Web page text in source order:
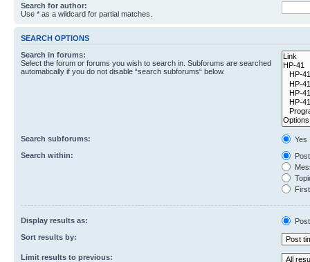
Search for author:
Use * as a wildcard for partial matches.
SEARCH OPTIONS
Search in forums:
Select the forum or forums you wish to search in. Subforums are searched
automatically if you do not disable “search subforums“ below.
Search subforums:
Yes
Search within:
Display results as:
Sort results by:
Limit results to previous: